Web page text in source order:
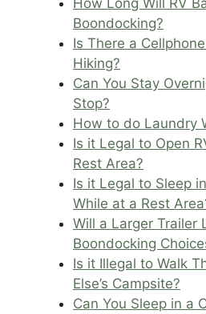
Boondocking?
Is There a
Hiking?
Can You Stay
Stop?
How to do Laundry
Is it Legal to Open
Rest Area?
Is it Legal to Sleep
While at a Rest
Will a Larger Trailer
Boondocking
Is it Illegal to Walk
Else’s Campsite?
Can You Sleep in a